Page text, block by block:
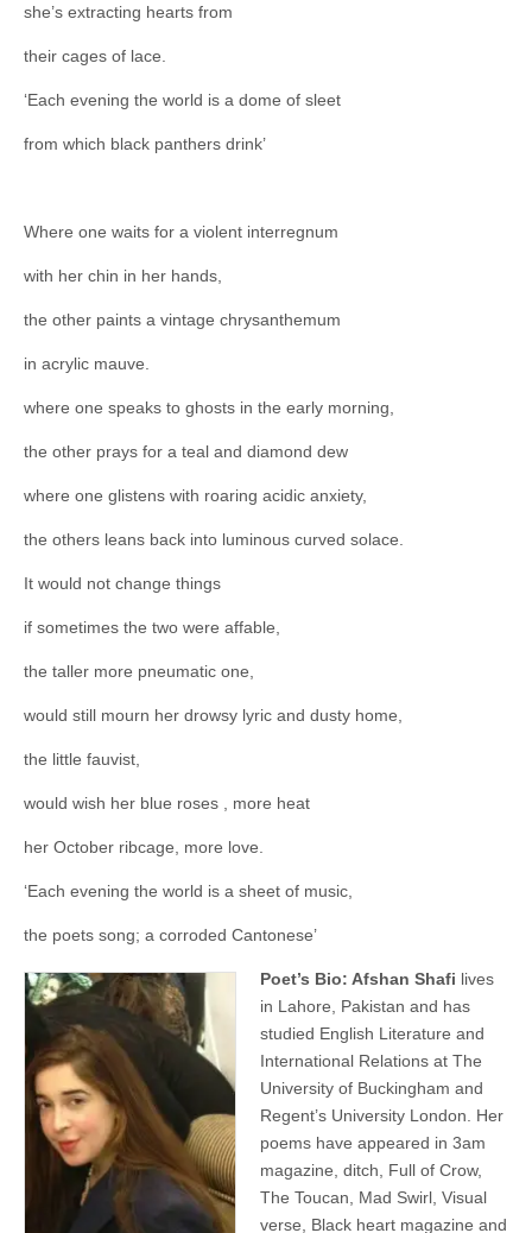
she’s extracting hearts from
their cages of lace.
‘Each evening the world is a dome of sleet
from which black panthers drink’
Where one waits for a violent interregnum
with her chin in her hands,
the other paints a vintage chrysanthemum
in acrylic mauve.
where one speaks to ghosts in the early morning,
the other prays for a teal and diamond dew
where one glistens with roaring acidic anxiety,
the others leans back into luminous curved solace.
It would not change things
if sometimes the two were affable,
the taller more pneumatic one,
would still mourn her drowsy lyric and dusty home,
the little fauvist,
would wish her blue roses , more heat
her October ribcage, more love.
‘Each evening the world is a sheet of music,
the poets song; a corroded Cantonese’
Poet’s Bio: Afshan Shafi lives
in Lahore, Pakistan and has
studied English Literature and
International Relations at The
University of Buckingham and
Regent’s University London. Her
poems have appeared in 3am
magazine, ditch, Full of Crow,
The Toucan, Mad Swirl, Visual
verse, Black heart magazine and